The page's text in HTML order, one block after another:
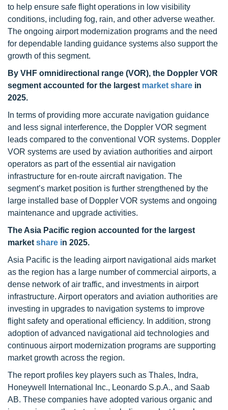
to help ensure safe flight operations in low visibility
conditions, including fog, rain, and other adverse weather.
The ongoing airport modernization programs and the need
for dependable landing guidance systems also support the
growth of this segment.
By VHF omnidirectional range (VOR), the Doppler VOR
segment accounted for the largest market share in
2025.
In terms of providing more accurate navigation guidance
and less signal interference, the Doppler VOR segment
leads compared to the conventional VOR systems. Doppler
VOR systems are used by aviation authorities and airport
operators as part of the essential air navigation
infrastructure for en-route aircraft navigation. The
segment’s market position is further strengthened by the
large installed base of Doppler VOR systems and ongoing
maintenance and upgrade activities.
The Asia Pacific region accounted for the largest
market share in 2025.
Asia Pacific is the leading airport navigational aids market
as the region has a large number of commercial airports, a
dense network of air traffic, and investments in airport
infrastructure. Airport operators and aviation authorities are
investing in upgrades to navigation systems to improve
flight safety and operational efficiency. In addition, strong
adoption of advanced navigational aid technologies and
continuous airport modernization programs are supporting
market growth across the region.
The report profiles key players such as Thales, Indra,
Honeywell International Inc., Leonardo S.p.A., and Saab
AB. These companies have adopted various organic and